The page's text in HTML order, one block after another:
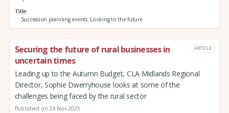
Title
Succession planning events: Looking to the future
Securing the future of rural businesses in
uncertain times
ARTICLE
Leading up to the Autumn Budget, CLA Midlands Regional
Director, Sophie Dwerryhouse looks at some of the
challenges being faced by the rural sector
Published on 24 Nov 2025